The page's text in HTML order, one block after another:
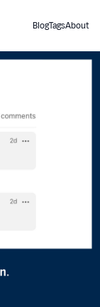
BlogTagsAbout